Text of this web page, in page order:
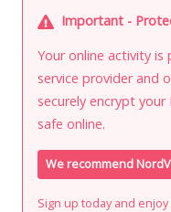
Important -
Your online activity
service provider and
securely encrypt
safe online.
We recommend
Sign up today and